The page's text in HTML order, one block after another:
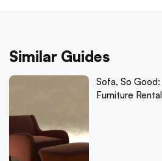
Similar Guides
Sofa, So
Furniture